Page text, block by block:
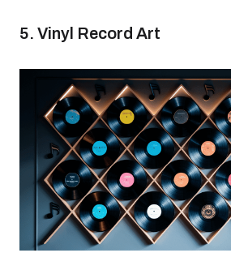
5. Vinyl Record Art